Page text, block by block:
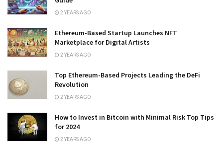
2 YEARS AGO
Ethereum-Based Startup Launches NFT
Marketplace for Digital Artists
2 YEARS AGO
Top Ethereum-Based Projects Leading the DeFi
Revolution
2 YEARS AGO
How to Invest in Bitcoin with Minimal Risk Top Tips
for 2024
2 YEARS AGO